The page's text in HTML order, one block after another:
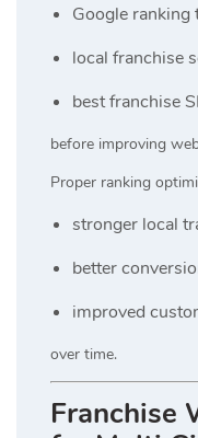
Google ranking
local franchise
best franchise
before improving
Proper ranking
stronger local
better
improved
over time.
Franchise